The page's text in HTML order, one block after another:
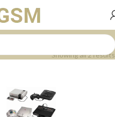
Showing all 2 results